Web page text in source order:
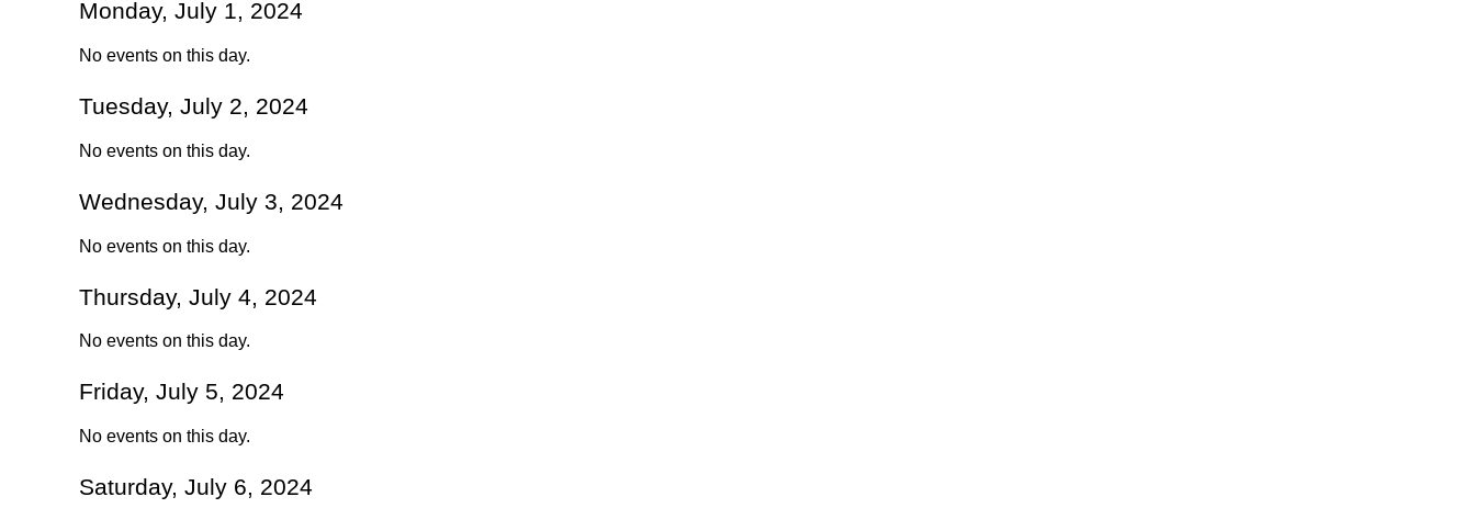
Monday, July 1, 2024
No events on this day.
Tuesday, July 2, 2024
No events on this day.
Wednesday, July 3, 2024
No events on this day.
Thursday, July 4, 2024
No events on this day.
Friday, July 5, 2024
No events on this day.
Saturday, July 6, 2024